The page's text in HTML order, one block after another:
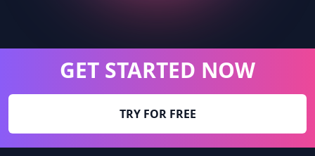
GET STARTED NOW
TRY FOR FREE